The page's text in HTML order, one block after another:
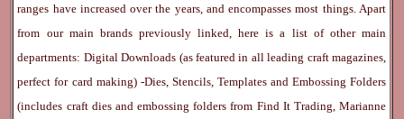
ranges have increased over the years, and encompasses most things. Apart
from our main brands previously linked, here is a list of other main
departments: Digital Downloads (as featured in all leading craft magazines,
perfect for card making) -Dies, Stencils, Templates and Embossing Folders
(includes craft dies and embossing folders from Find It Trading, Marianne